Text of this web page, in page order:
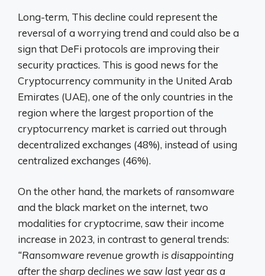
Long-term, This decline could represent the
reversal of a worrying trend and could also be a
sign that DeFi protocols are improving their
security practices. This is good news for the
Cryptocurrency community in the United Arab
Emirates (UAE), one of the only countries in the
region where the largest proportion of the
cryptocurrency market is carried out through
decentralized exchanges (48%), instead of using
centralized exchanges (46%).
On the other hand, the markets of ransomware
and the black market on the internet, two
modalities for cryptocrime, saw their income
increase in 2023, in contrast to general trends:
“Ransomware revenue growth is disappointing
after the sharp declines we saw last year as a